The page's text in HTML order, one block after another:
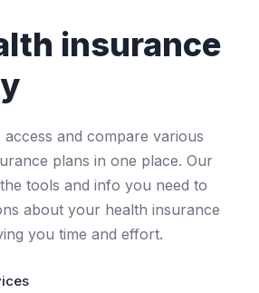
insurance
access and compare various
plans in one place. Our
tools and info you need to
about your health insurance
you time and effort.